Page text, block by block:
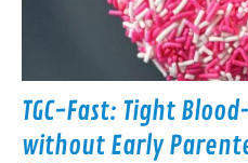
TGC-Fast: Tight
without Early